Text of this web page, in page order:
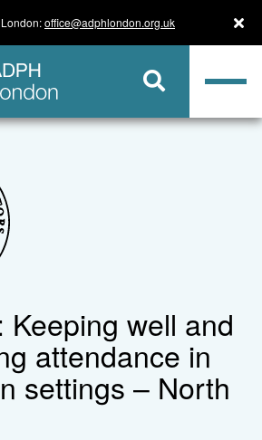
office@adphlondon.org.uk
Keeping well and
attendance in
settings – North